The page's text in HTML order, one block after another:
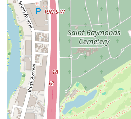
Address: 135-28 37th Ave 4th
Phone: (917) 285-2115
For New York locals searching for
dance experience, HL Dance &
Flushing is an exceptional choice.
a place to learn choreography; it’s
passion for dance is ignited and
testimonials from its students truly
unique appeal. As one long-time
is "very responsible and she